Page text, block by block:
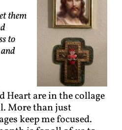
them
to
Heart are in the collage
More than just
keep me focused.